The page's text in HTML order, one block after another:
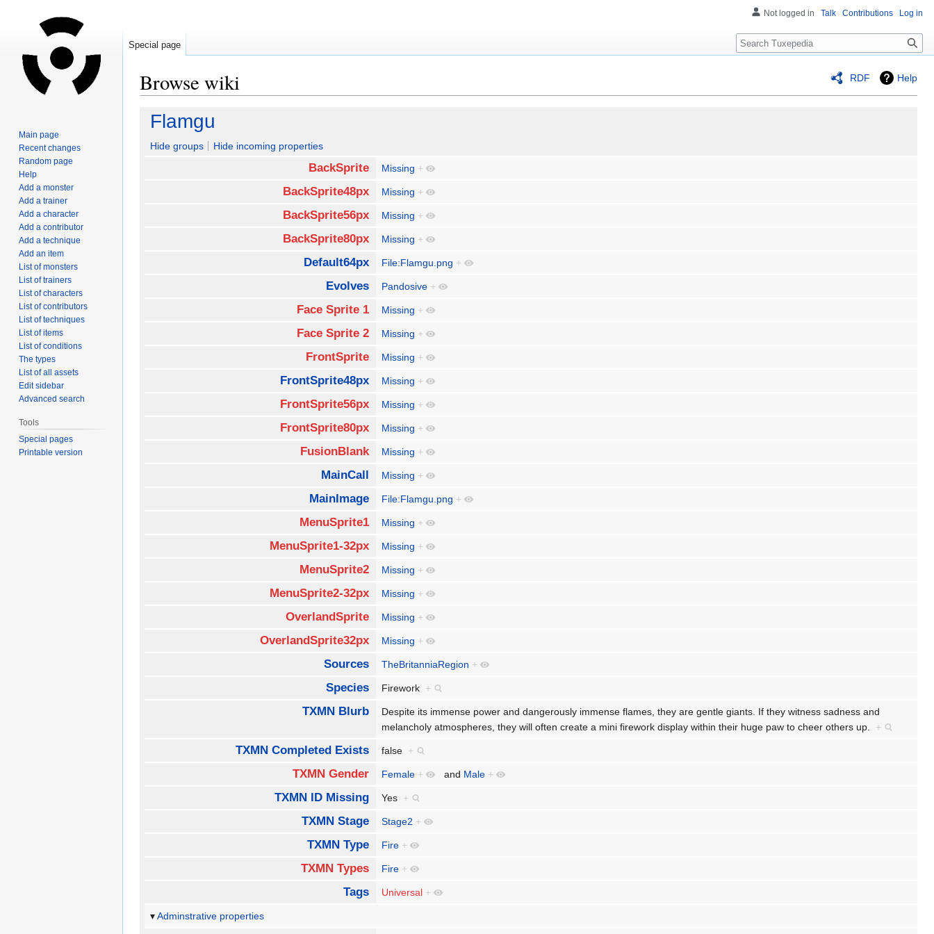
RDF Help
Browse wiki
Jump
navigation
Jump
search
Flamgu
Hide groups Hide incoming properties
BackSprite Missing +
BackSprite48px Missing +
BackSprite56px Missing +
BackSprite80px Missing +
Default64px File:Flamgu.png +
Evolves Pandosive +
Face Sprite 1 Missing +
Face Sprite 2 Missing +
FrontSprite Missing +
FrontSprite48px Missing +
FrontSprite56px Missing +
FrontSprite80px Missing +
FusionBlank Missing +
MainCall Missing +
MainImage File:Flamgu.png +
MenuSprite1 Missing +
MenuSprite1-32px Missing +
MenuSprite2 Missing +
MenuSprite2-32px Missing +
OverlandSprite Missing +
OverlandSprite32px Missing +
Sources TheBritanniaRegion +
Species Firework +
TXMN Blurb
Despite its immense power and dangerously immense flames, they are gentle giants. If they witness sadness and
melancholy atmospheres, they will often create a mini firework display within their huge paw to cheer others up. +
TXMN Completed Exists false +
TXMN Gender Female + and Male +
TXMN ID Missing Yes +
TXMN Stage Stage2 +
TXMN Type Fire +
TXMN Types Fire +
Tags Universal +
Adminstrative properties
Not logged in Talk Contributions Log in
Special page Search
Main page
Recent changes
Random page
Help
Add a monster
Add a trainer
Add a character
Add a contributor
Add a technique
Add an item
List of monsters
List of trainers
List of characters
List of contributors
List of techniques
List of items
List of conditions
The types
List of all assets
Edit sidebar
Advanced search
Tools
Special pages
Printable version